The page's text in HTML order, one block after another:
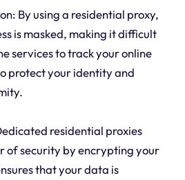
By using a residential proxy,
is masked, making it difficult
services to track your online
protect your identity and
residential proxies
of security by encrypting your
that your data is